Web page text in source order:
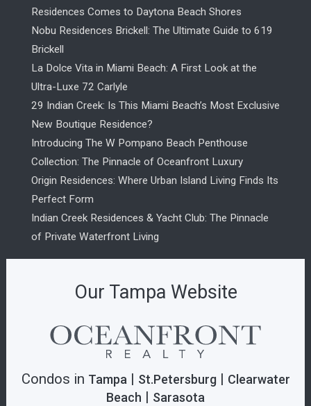
Residences Comes to Daytona Beach Shores
Nobu Residences Brickell: The Ultimate Guide to 619
Brickell
La Dolce Vita in Miami Beach: A First Look at the
Ultra-Luxe 72 Carlyle
29 Indian Creek: Is This Miami Beach’s Most Exclusive
New Boutique Residence?
Introducing The W Pompano Beach Penthouse
Collection: The Pinnacle of Oceanfront Luxury
Origin Residences: Where Urban Island Living Finds Its
Perfect Form
Indian Creek Residences & Yacht Club: The Pinnacle
of Private Waterfront Living
Our Tampa Website
Condos in Tampa | St.Petersburg| Clearwater
Beach | Sarasota